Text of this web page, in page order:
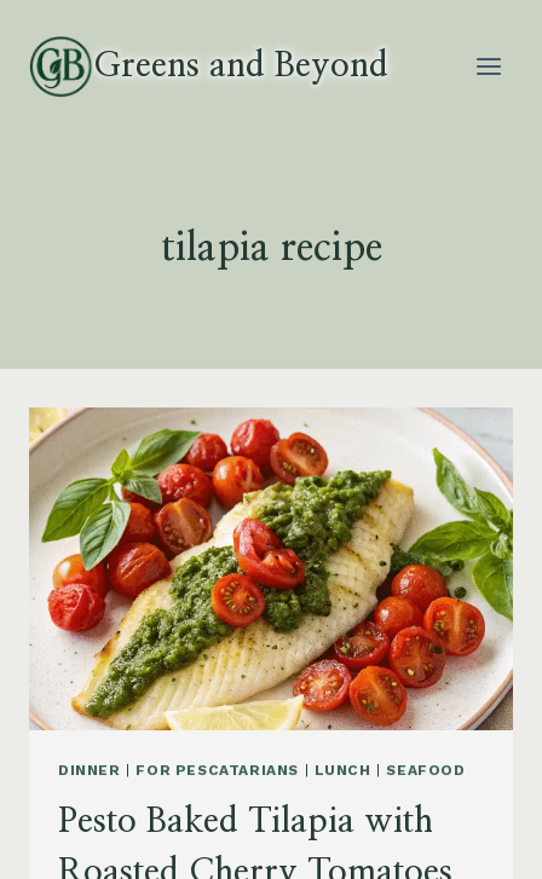
content
Greens and Beyond
tilapia recipe
DINNER | FOR PESCATARIANS | LUNCH |SEAFOOD
Pesto Baked Tilapia with